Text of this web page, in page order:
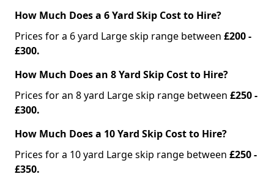
How Much Does a 6 Yard Skip Cost to Hire?
Prices for a 6 yard Large skip range between £200 -
£300.
How Much Does an 8 Yard Skip Cost to Hire?
Prices for an 8 yard Large skip range between £250 -
£300.
How Much Does a 10 Yard Skip Cost to Hire?
Prices for a 10 yard Large skip range between £250 -
£350.